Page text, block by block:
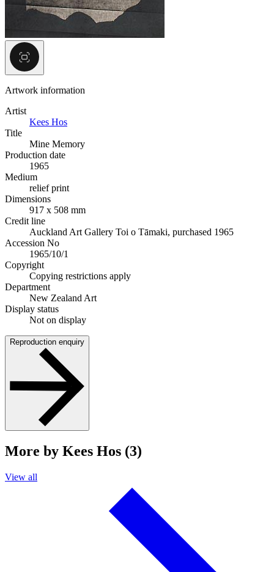
Artwork information
Artist
Kees Hos
Title
Mine Memory
Production date
1965
Medium
relief print
Dimensions
917 x 508 mm
Credit line
Auckland Art Gallery Toi o Tāmaki, purchased 1965
Accession No
1965/10/1
Copyright
Copying restrictions apply
Department
New Zealand Art
Display status
Not on display
Reproduction enquiry
More by Kees Hos (3)
View all